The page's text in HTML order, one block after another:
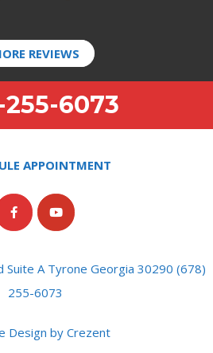
REVIEWS
6073
APPOINTMENT
A Tyrone Georgia 30290 (678)
255-6073
Design by Crezent